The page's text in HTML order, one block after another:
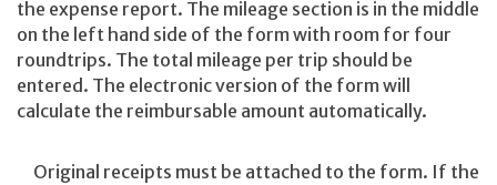
the expense report. The mileage section is in the middle
on the left hand side of the form with room for four
roundtrips. The total mileage per trip should be
entered. The electronic version of the form will
calculate the reimbursable amount automatically.
Original receipts must be attached to the form. If the